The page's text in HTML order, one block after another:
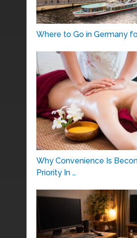
Where to Go in Germany
Why Convenience Is
Priority In …